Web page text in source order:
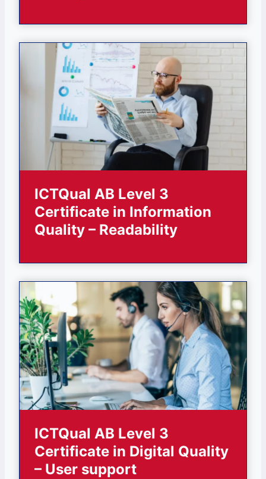
ICTQual AB Level 3
Certificate in Information
Quality – Readability
ICTQual AB Level 3
Certificate in Digital Quality
– User support